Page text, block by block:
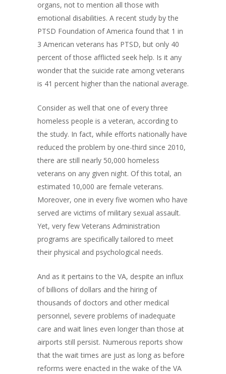
organs, not to mention all those with
emotional disabilities. A recent study by the
PTSD Foundation of America found that 1 in
3 American veterans has PTSD, but only 40
percent of those afflicted seek help. Is it any
wonder that the suicide rate among veterans
is 41 percent higher than the national average.
Consider as well that one of every three
homeless people is a veteran, according to
the study. In fact, while efforts nationally have
reduced the problem by one-third since 2010,
there are still nearly 50,000 homeless
veterans on any given night. Of this total, an
estimated 10,000 are female veterans.
Moreover, one in every five women who have
served are victims of military sexual assault.
Yet, very few Veterans Administration
programs are specifically tailored to meet
their physical and psychological needs.
And as it pertains to the VA, despite an influx
of billions of dollars and the hiring of
thousands of doctors and other medical
personnel, severe problems of inadequate
care and wait lines even longer than those at
airports still persist. Numerous reports show
that the wait times are just as long as before
reforms were enacted in the wake of the VA